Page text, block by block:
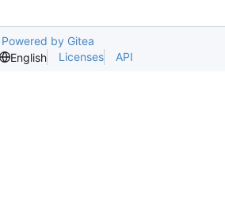
Powered by Gitea
English Licenses API